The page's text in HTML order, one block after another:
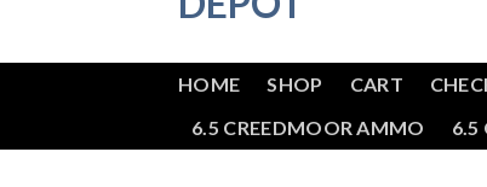
HOME SHOP CART
6.5 CREEDMOOR AMMO
6.5